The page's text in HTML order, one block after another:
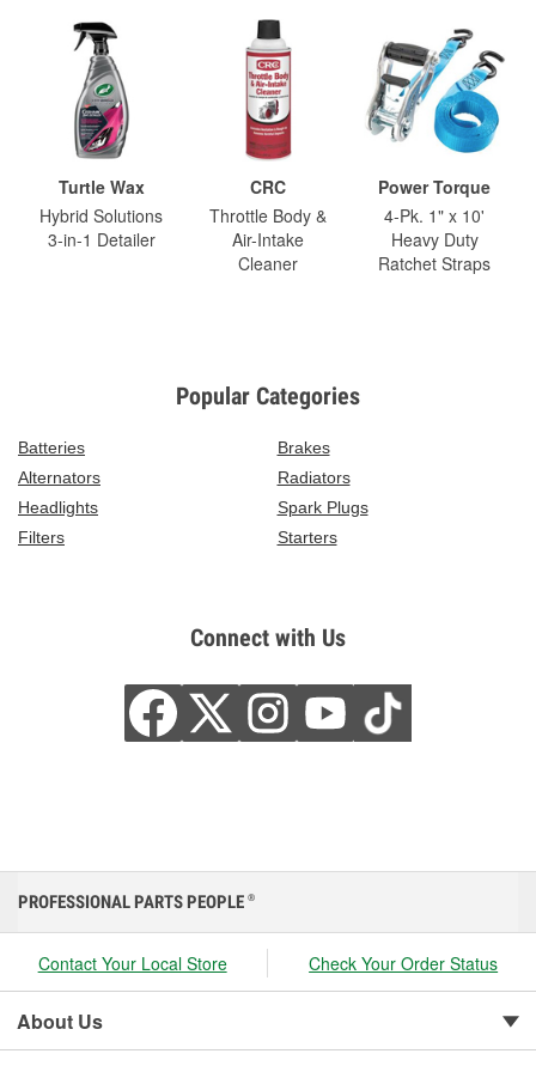
Turtle Wax
Hybrid Solutions
3-in-1 Detailer
CRC
Throttle Body &
Air-Intake
Cleaner
Power Torque
4-Pk. 1" x 10'
Heavy Duty
Ratchet Straps
Popular Categories
Batteries
Brakes
Alternators
Radiators
Headlights
Spark Plugs
Filters
Starters
Connect with Us
PROFESSIONAL PARTS PEOPLE ®
Contact Your Local Store Check Your Order Status
About Us